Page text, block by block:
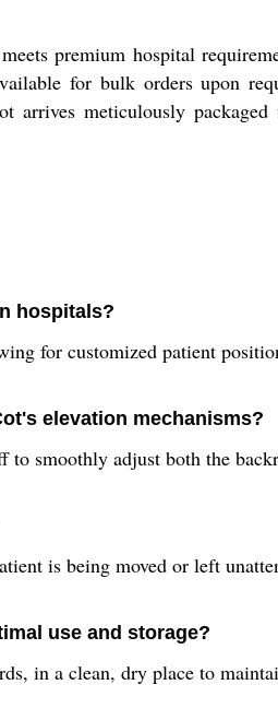
premium hospital
for bulk orders upon
arrives meticulously
hospitals?
for customized patient
elevation mechanisms?
smoothly adjust both the
is being moved or left
use and storage?
in a clean, dry place to